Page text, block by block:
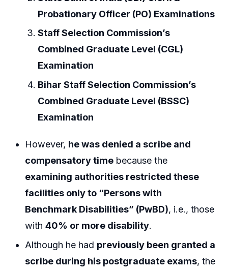
Probationary Officer (PO) Examinations
Staff Selection Commission’s
Combined Graduate Level (CGL)
Examination
Bihar Staff Selection Commission’s
Combined Graduate Level (BSSC)
Examination
However, he was denied a scribe and
compensatory time because the
examining authorities restricted these
facilities only to “Persons with
Benchmark Disabilities” (PwBD), i.e., those
with40% or more disability.
Although he had previously been granted a
scribe during his postgraduate exams, the